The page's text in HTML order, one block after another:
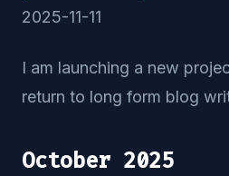
2025-11-11
I am launching a new
return to long form blog
October 2025